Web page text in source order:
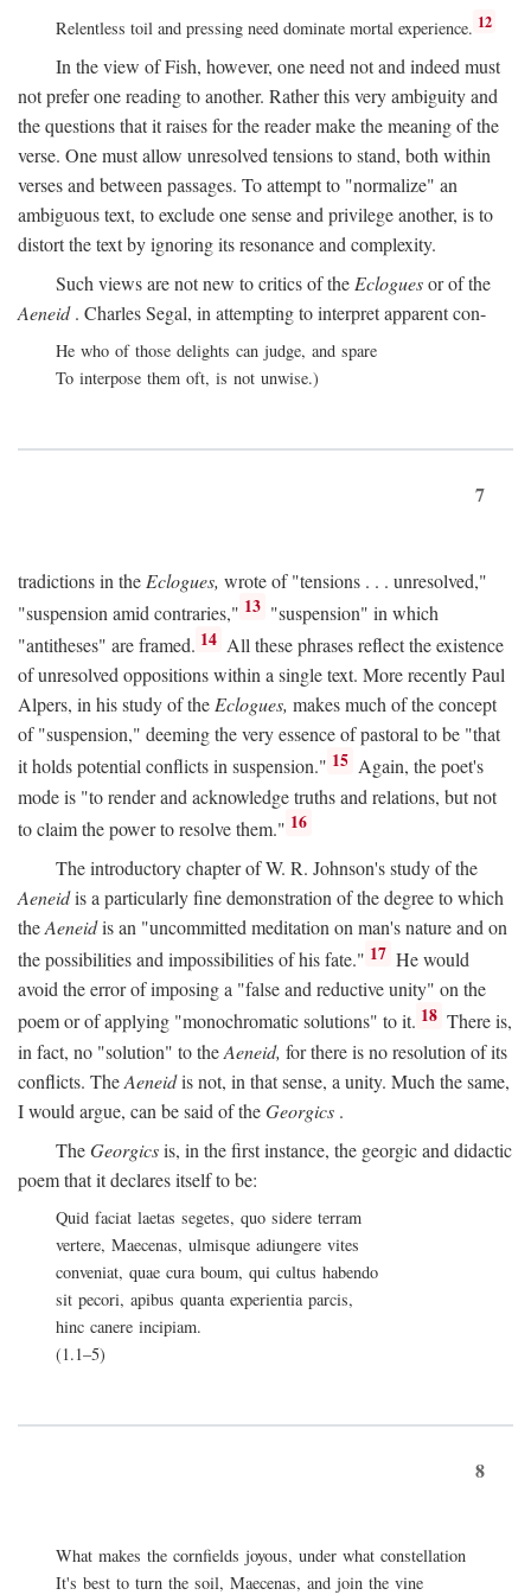
Relentless toil and pressing need dominate mortal experience. 12
In the view of Fish, however, one need not and indeed must
not prefer one reading to another. Rather this very ambiguity and
the questions that it raises for the reader make the meaning of the
verse. One must allow unresolved tensions to stand, both within
verses and between passages. To attempt to "normalize" an
ambiguous text, to exclude one sense and privilege another, is to
distort the text by ignoring its resonance and complexity.
Such views are not new to critics of the Ecloguesor of the
Aeneid. Charles Segal, in attempting to interpret apparent con-
He who of those delights can judge, and spare
To interpose them oft, is not unwise.)
7
tradictions in the Eclogues, wrote of "tensions . . . unresolved,"
"suspension amid contraries," 13 "suspension" in which
"antitheses" are framed. 14 All these phrases reflect the existence
of unresolved oppositions within a single text. More recently Paul
Alpers, in his study of theEclogues, makes much of the concept
of "suspension," deeming the very essence of pastoral to be "that
it holds potential conflicts in suspension." 15 Again, the poet's
mode is "to render and acknowledge truths and relations, but not
to claim the power to resolve them." 16
The introductory chapter of W. R. Johnson's study of the
Aeneidis a particularly fine demonstration of the degree to which
theAeneidis an "uncommitted meditation on man's nature and on
the possibilities and impossibilities of his fate." 17 He would
avoid the error of imposing a "false and reductive unity" on the
poem or of applying "monochromatic solutions" to it. 18 There is,
in fact, no "solution" to theAeneid, for there is no resolution of its
conflicts. TheAeneidis not, in that sense, a unity. Much the same,
I would argue, can be said of theGeorgics .
TheGeorgicsis, in the first instance, the georgic and didactic
poem that it declares itself to be:
Quid faciat laetas segetes, quo sidere terram
vertere, Maecenas, ulmisque adiungere vites
conveniat, quae cura boum, qui cultus habendo
sit pecori, apibus quanta experientia parcis,
hinc canere incipiam.
(1.1–5)
8
What makes the cornfields joyous, under what constellation
It's best to turn the soil, Maecenas, and join the vine